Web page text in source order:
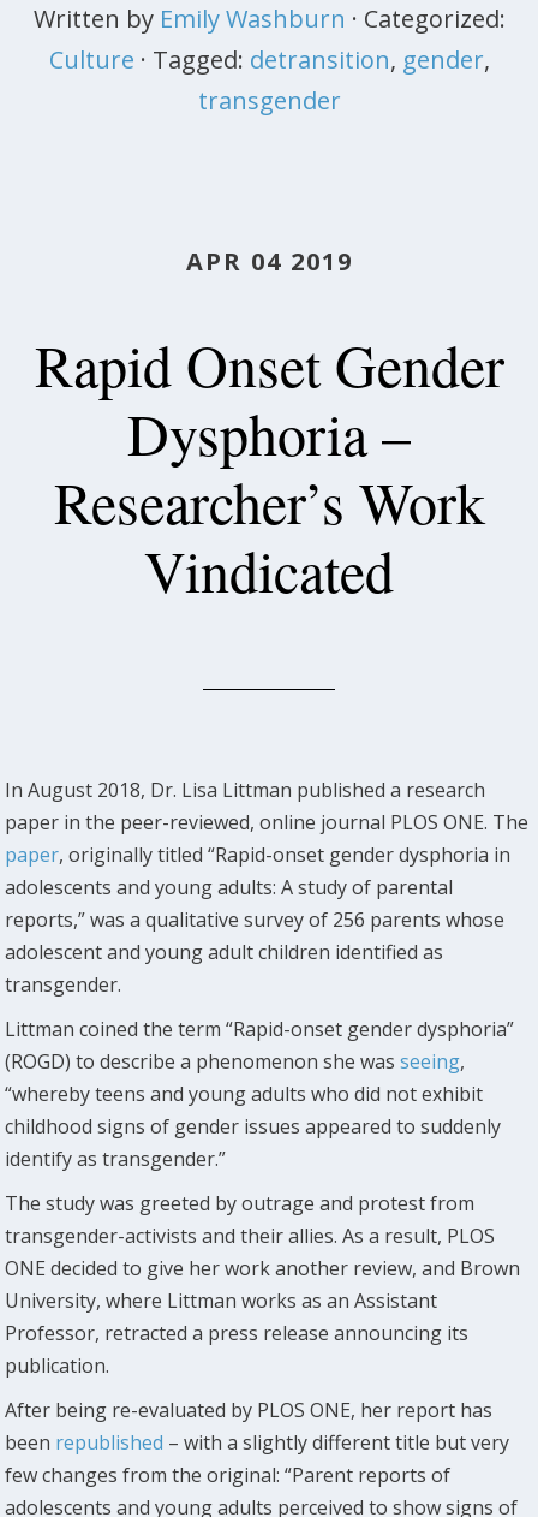
Written by Emily Washburn · Categorized:
Culture · Tagged: detransition, gender,
transgender
APR 04 2019
Rapid Onset Gender
Dysphoria –
Researcher’s Work
Vindicated
In August 2018, Dr. Lisa Littman published a research
paper in the peer-reviewed, online journal PLOS ONE. The
paper, originally titled “Rapid-onset gender dysphoria in
adolescents and young adults: A study of parental
reports,” was a qualitative survey of 256 parents whose
adolescent and young adult children identified as
transgender.
Littman coined the term “Rapid-onset gender dysphoria”
(ROGD) to describe a phenomenon she wasseeing,
“whereby teens and young adults who did not exhibit
childhood signs of gender issues appeared to suddenly
identify as transgender.”
The study was greeted by outrage and protest from
transgender-activists and their allies. As a result, PLOS
ONE decided to give her work another review, and Brown
University, where Littman works as an Assistant
Professor, retracted a press release announcing its
publication.
After being re-evaluated by PLOS ONE, her report has
been republished – with a slightly different title but very
few changes from the original: “Parent reports of
adolescents and young adults perceived to show signs of